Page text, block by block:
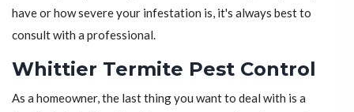
have or how severe your infestation is, it's always best to
consult with a professional.
Whittier Termite Pest Control
As a homeowner, the last thing you want to deal with is a